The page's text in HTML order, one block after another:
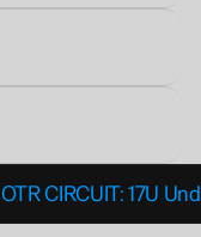
OTR CIRCUIT: 17U